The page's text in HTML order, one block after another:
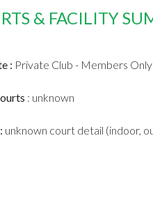
& FACILITY
: Private Club - Members Only
: unknown
unknown court detail (indoor,